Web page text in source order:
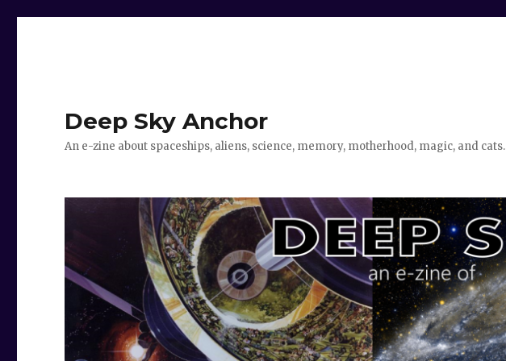
Deep Sky Anchor
An e-zine about spaceships, aliens, science, memory, motherhood, magic, and cats.